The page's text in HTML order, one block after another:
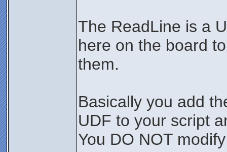
The ReadLine is a
here on the board
them.
Basically you add
UDF to your script
You DO NOT